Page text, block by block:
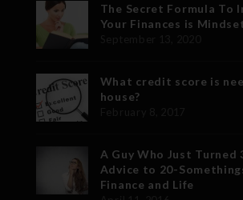
The Secret Formula To
Your Finances is
What credit score is
house?
A Guy Who Just Turned
Advice to 20-
Finance and Life